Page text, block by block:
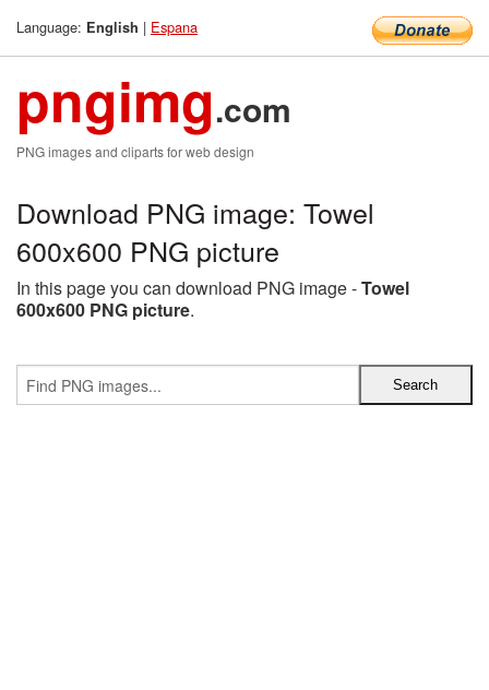
Language: English | Espana
pngimg.com
PNG images and cliparts for web design
Download PNG image: Towel
600x600 PNG picture
In this page you can download PNG image -Towel
600x600 PNG picture.